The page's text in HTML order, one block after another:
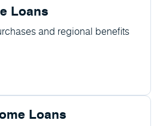
Loans
and regional benefits
Loans